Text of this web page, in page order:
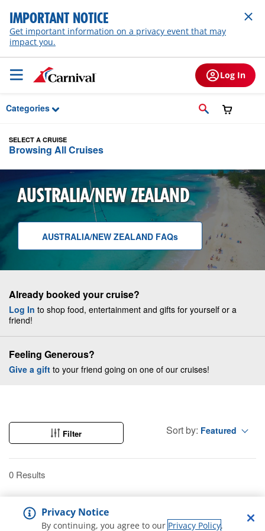
Skip to Main Content
IMPORTANT NOTICE
Get important information on a privacy event that may
impact you.
Log In
Categories
SELECT A CRUISE
Browsing All Cruises
AUSTRALIA/NEW ZEALAND
AUSTRALIA/NEW ZEALAND F A Qs
Already booked your cruise?
Log In to shop food, entertainment and gifts for yourself or a
friend!
Feeling Generous?
Give a gift to your friend going on one of our cruises!
Filter Sort by: Featured
0 Results
Privacy Notice
By continuing, you agree to our Privacy Policy.